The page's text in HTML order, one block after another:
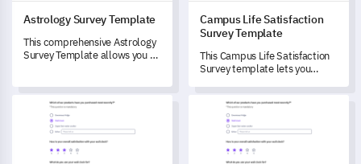
Astrology Survey Template
This comprehensive Astrology
Survey Template allows you to
utilization of astrology in daily
Campus Life Satisfaction
Survey Template
This Campus Life Satisfaction
Survey template lets you
campus life, unlocking critical
insights that can drive
improvements.
Post-Meeting Evaluation Form TemplateWork Achievement